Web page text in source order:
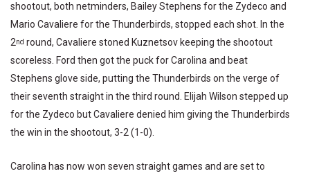
shootout, both netminders, Bailey Stephens for the Zydeco and
Mario Cavaliere for the Thunderbirds, stopped each shot. In the
2nd round, Cavaliere stoned Kuznetsov keeping the shootout
scoreless. Ford then got the puck for Carolina and beat
Stephens glove side, putting the Thunderbirds on the verge of
their seventh straight in the third round. Elijah Wilson stepped up
for the Zydeco but Cavaliere denied him giving the Thunderbirds
the win in the shootout, 3-2 (1-0).
Carolina has now won seven straight games and are set to